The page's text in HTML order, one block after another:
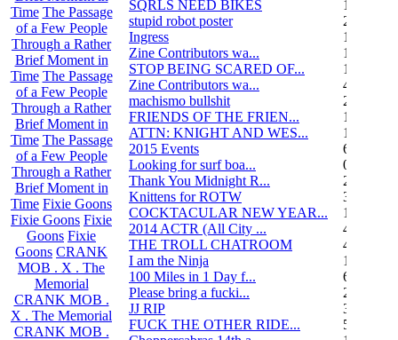
Time The Passage
of a Few People
Through a Rather
Brief Moment in
Time The Passage
of a Few People
Through a Rather
Brief Moment in
Time The Passage
of a Few People
Through a Rather
Brief Moment in
Time Fixie Goons
Fixie Goons Fixie
Goons Fixie
Goons CRANK
MOB . X . The
Memorial
CRANK MOB .
X . The Memorial
CRANK MOB .
SQRLS NEED BIKES
12
stupid robot poster
2
Ingress
1
Zine Contributors wa...
11
STOP BEING SCARED OF...
11
Zine Contributors wa...
4
machismo bullshit
2
FRIENDS OF THE FRIEN...
165
ATTN: KNIGHT AND WES...
1
2015 Events
6
Looking for surf boa...
0
Thank You Midnight R...
23
Knittens for ROTW
32
COCKTACULAR NEW YEAR...
1
2014 ACTR (All City ...
46
THE TROLL CHATROOM
42
I am the Ninja
1
100 Miles in 1 Day f...
6
Please bring a fucki...
22
JJ RIP
34
FUCK THE OTHER RIDE...
50